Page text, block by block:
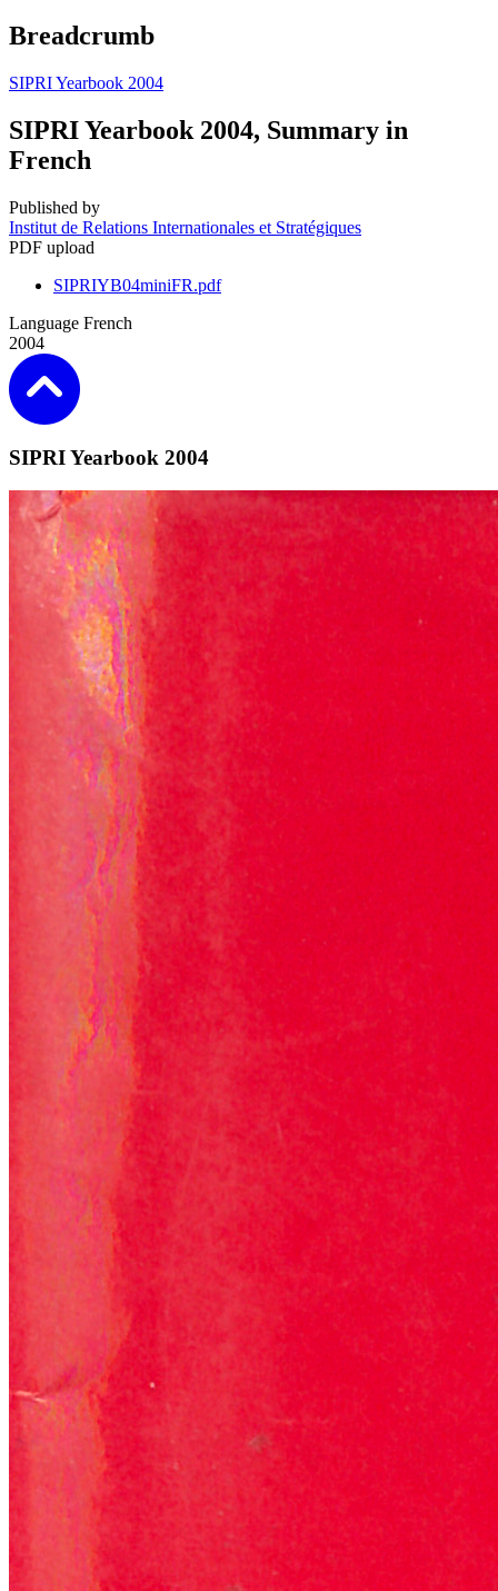
Breadcrumb
SIPRI Yearbook 2004
SIPRI Yearbook 2004, Summary in
French
Published by
Institut de Relations Internationales et Stratégiques
PDF upload
SIPRIYB04miniFR.pdf
Language French
2004
SIPRI Yearbook 2004